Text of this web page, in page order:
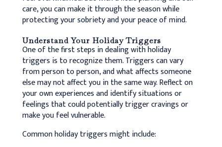
care, you can make it through the season while
protecting your sobriety and your peace of mind.
Understand Your Holiday Triggers
One of the first steps in dealing with holiday
triggers is to recognize them. Triggers can vary
from person to person, and what affects someone
else may not affect you in the same way.Reflect on
your own experiences and identify situations or
feelings that could potentially trigger cravings or
make you feel vulnerable.
Common holiday triggers might include: